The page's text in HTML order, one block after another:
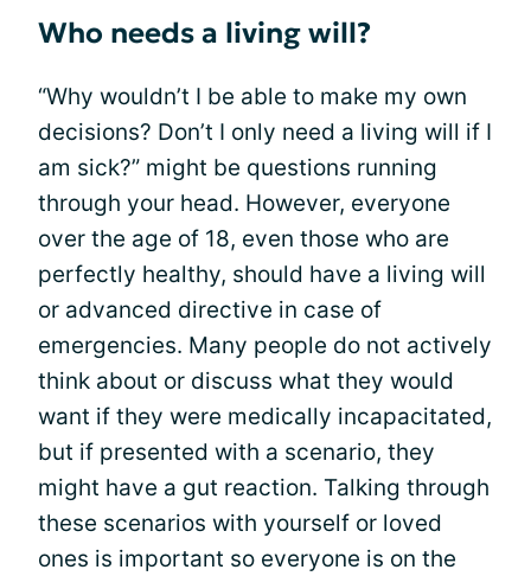
Who needs a living will?
“Why wouldn’t I be able to make my own
decisions? Don’t I only need a living will if I
am sick?” might be questions running
through your head. However, everyone
over the age of 18, even those who are
perfectly healthy, should have a living will
or advanced directive in case of
emergencies. Many people do not actively
think about or discuss what they would
want if they were medically incapacitated,
but if presented with a scenario, they
might have a gut reaction. Talking through
these scenarios with yourself or loved
ones is important so everyone is on the